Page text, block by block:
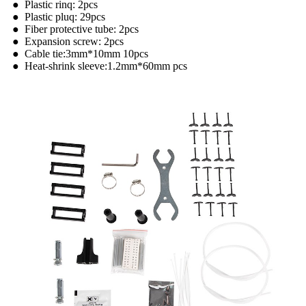
● Plastic rinq: 2pcs
● Plastic pluq: 29pcs
● Fiber protective tube: 2pcs
● Expansion screw: 2pcs
● Cable tie:3mm*10mm 10pcs
● Heat-shrink sleeve:1.2mm*60mm pcs